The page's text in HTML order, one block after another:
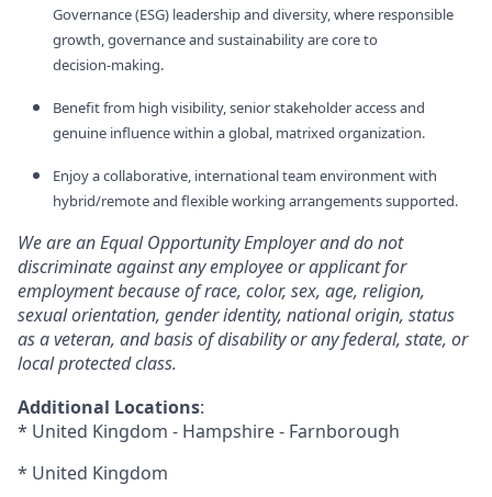
Governance (ESG) leadership and diversity, where responsible
growth, governance and sustainability are core to
decision‑making.
Benefit from high visibility, senior stakeholder access and
genuine influence within a global, matrixed organization.
Enjoy a collaborative, international team environment with
hybrid/remote and flexible working arrangements supported.
We are an Equal Opportunity Employer and do not
discriminate against any employee or applicant for
employment because of race, color, sex, age, religion,
sexual orientation, gender identity, national origin, status
as a veteran, and basis of disability or any federal, state, or
local protected class.
Additional Locations:
* United Kingdom - Hampshire - Farnborough
* United Kingdom